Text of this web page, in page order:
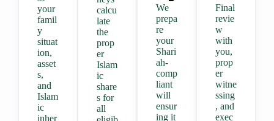
your
famil
y
situat
ion,
asset
s,
and
Islam
ic
inher
calcu
late
the
prop
er
Islam
ic
share
s for
all
We
prepa
re
your
Shari
ah-
comp
liant
will
ensur
ing it
Final
revie
w
with
you,
prop
er
witne
ssing
, and
exec